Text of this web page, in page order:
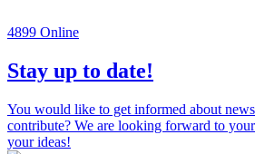
4899 Online
Stay up to date!
You would like to get informed about
contribute? We are looking forward to
your ideas!